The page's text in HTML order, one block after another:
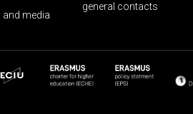
media
general contacts